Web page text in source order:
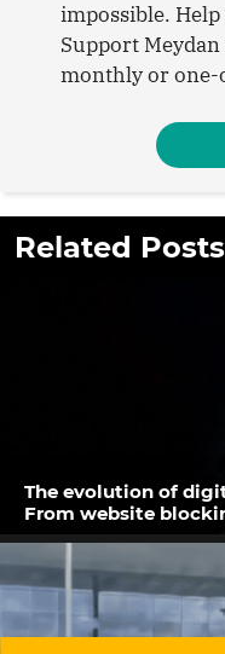
impossible.
Support
monthly or one-
Related Posts
The evolution of
From website